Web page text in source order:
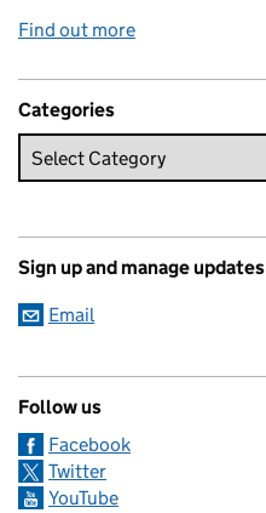
Find out more
Categories
Sign up and manage updates
Email
Follow us
Facebook
Twitter
YouTube